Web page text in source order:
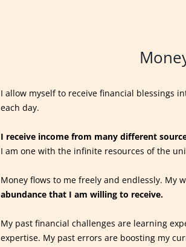
I allow myself to receive financial blessings
each day.
I receive income from many different
I am one with the infinite resources of the
Money flows to me freely and endlessly. My
abundance that I am willing to receive.
My past financial challenges are learning
expertise. My past errors are boosting my